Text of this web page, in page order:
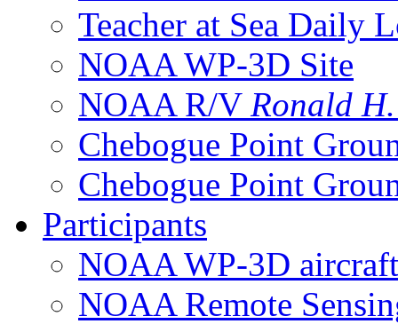
Teacher at Sea Daily
NOAA WP-3D Site
NOAA R/V Ronald
Chebogue Point
Chebogue Point
Participants
NOAA WP-3D aircraft
NOAA Remote